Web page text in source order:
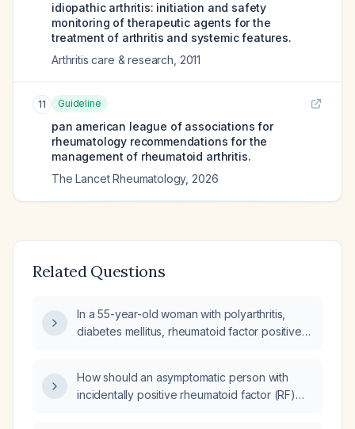
idiopathic arthritis: initiation and safety
monitoring of therapeutic agents for the
treatment of arthritis and systemic features.
Arthritis care & research 2011
11 Guideline
pan american league of associations for
rheumatology recommendations for the
management of rheumatoid arthritis.
The Lancet Rheumatology, 2026
Related Questions
In a 55-year-old woman with polyarthritis,
diabetes mellitus, rheumatoid factor positive
next steps in management?
How should an asymptomatic person with
incidentally positive rheumatoid factor (RF)